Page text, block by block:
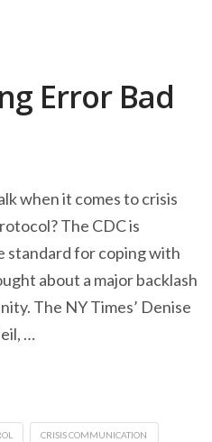
Error Bad
when it comes to crisis
The CDC is
standard for coping with
about a major backlash
The NY Times’ Denise
…
CRISIS COMMUNICATION